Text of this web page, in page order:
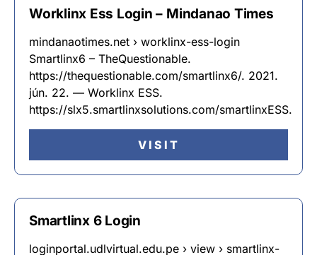
Worklinx Ess Login – Mindanao Times
mindanaotimes.net › worklinx-ess-login
Smartlinx6 – TheQuestionable.
https://thequestionable.com/smartlinx6/. 2021.
jún. 22. — Worklinx ESS.
https://slx5.smartlinxsolutions.com/smartlinxESS.
VISIT
Smartlinx 6 Login
loginportal.udlvirtual.edu.pe › view › smartlinx-